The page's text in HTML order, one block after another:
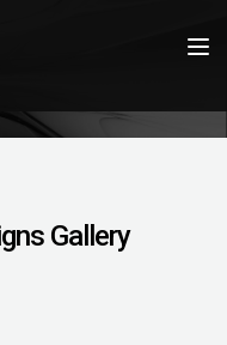
Gallery